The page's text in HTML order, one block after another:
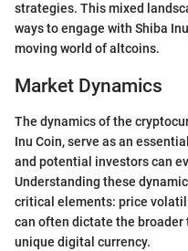
strategies. This mixed
ways to engage with Shiba
moving world of altcoins.
Market Dynamics
The dynamics of the
Inu Coin, serve as an
and potential investors can
Understanding these
critical elements: price
can often dictate the
unique digital currency.